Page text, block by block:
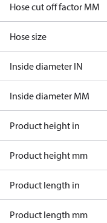
Hose cut off factor MM
Hose size
Inside diameter IN
Inside diameter MM
Product height in
Product height mm
Product length in
Product length mm